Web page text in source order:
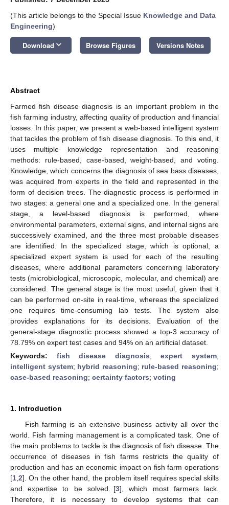
(This article belongs to the Special Issue Knowledge and Data
Engineering)
Download keyboard_arrow_down Browse Figures Versions Notes
Abstract
Farmed fish disease diagnosis is an important problem in the
fish farming industry, affecting quality of production and financial
losses. In this paper, we present a web-based intelligent system
that tackles the problem of fish disease diagnosis. To this end, it
uses multiple knowledge representation and reasoning
methods: rule-based, case-based, weight-based, and voting.
Knowledge, which concerns the diagnosis of sea bass diseases,
was acquired from experts in the field and represented in the
form of decision trees. The diagnostic process is performed in
two stages: a general one and a specialized one. In the general
stage, a level-based diagnosis is performed, where
environmental parameters, external signs, and internal signs are
successively examined, and the three most probable diseases
are identified. In the specialized stage, which is optional, a
specialized expert system is used for each of the resulting
diseases, where additional parameters concerning laboratory
tests (microbiological, microscopic, molecular, and chemical) are
considered. The general stage is the most useful, given that it
can be performed on-site in real-time, whereas the specialized
one requires time-consuming lab tests. The system also
provides explanations for its decisions. Evaluation of the
general-stage diagnostic process showed a top-3 accuracy of
78.79% on expert test cases and 94% on an artificial dataset.
Keywords: fish disease diagnosis;expert system;
intelligent system; hybrid reasoning; rule-based reasoning;
case-based reasoning; certainty factors; voting
1. Introduction
Fish farming is an extensive business activity all over the
world. Fish farming management is a complicated task. One of
the main problems to tackle is the diagnosis of fish disease. The
occurrence of diseases in fish farms restricts the quality of
production and has an economic impact on fish farm operations
[1 2]. On the other hand, the problem itself requires special skills
and expertise to be solved [3], which most farmers lack.
Therefore, it is necessary to develop systems that can